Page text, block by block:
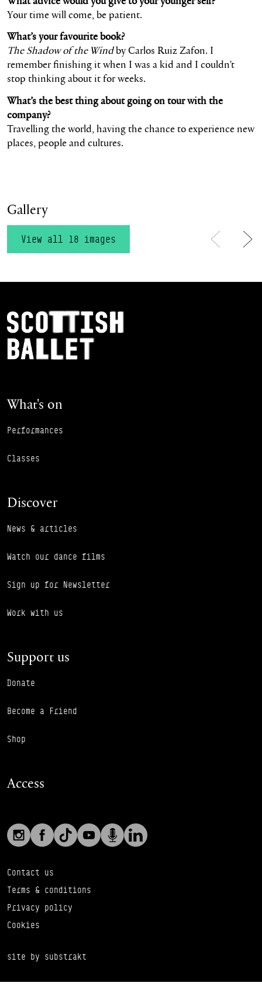
Your time will come, be patient.
What’s your favourite book?
The Shadow of the Windby Carlos Ruiz Zafon. I
remember finishing it when I was a kid and I couldn’t
stop thinking about it for weeks.
What’s the best thing about going on tour with the
company?
Travelling the world, having the chance to experience new
places, people and cultures.
Gallery
View all 18 images
Navigation
Scottish Ballet
What's on
Performances
Classes
Discover
News & articles
Watch our dance films
Sign up for Newsletter
Work with us
Support us
Donate
Become a Friend
Shop
Access
Social links
InstagramFacebookTikTokYouTubePodcast
Footer Auxiliary Links
Contact us
Terms & conditions
Privacy policy
Cookies
site by substrakt